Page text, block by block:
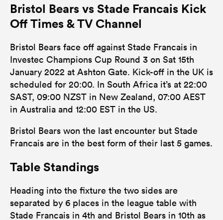
Bristol Bears vs Stade Francais Kick
Off Times & TV Channel
Bristol Bears face off against Stade Francais in
Investec Champions Cup Round 3 on Sat 15th
January 2022 at Ashton Gate. Kick-off in the UK is
scheduled for 20:00. In South Africa it’s at 22:00
SAST, 09:00 NZST in New Zealand, 07:00 AEST
in Australia and 12:00 EST in the US.
Bristol Bears won the last encounter but Stade
Francais are in the best form of their last 5 games.
Table Standings
Heading into the fixture the two sides are
separated by 6 places in the league table with
Stade Francais in 4th and Bristol Bears in 10th as